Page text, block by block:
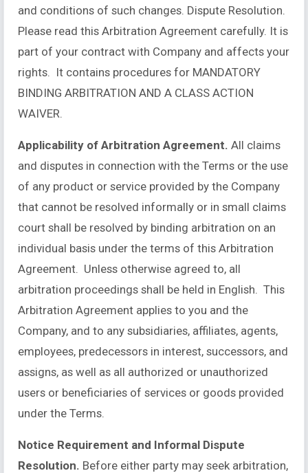
and conditions of such changes. Dispute Resolution.
Please read this Arbitration Agreement carefully. It is
part of your contract with Company and affects your
rights. It contains procedures for MANDATORY
BINDING ARBITRATION AND A CLASS ACTION
WAIVER.
Applicability of Arbitration Agreement. All claims
and disputes in connection with the Terms or the use
of any product or service provided by the Company
that cannot be resolved informally or in small claims
court shall be resolved by binding arbitration on an
individual basis under the terms of this Arbitration
Agreement. Unless otherwise agreed to, all
arbitration proceedings shall be held in English. This
Arbitration Agreement applies to you and the
Company, and to any subsidiaries, affiliates, agents,
employees, predecessors in interest, successors, and
assigns, as well as all authorized or unauthorized
users or beneficiaries of services or goods provided
under the Terms.
Notice Requirement and Informal Dispute
Resolution. Before either party may seek arbitration,